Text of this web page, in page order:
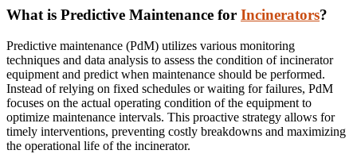
What is Predictive Maintenance for Incinerators?
Predictive maintenance (PdM) utilizes various monitoring
techniques and data analysis to assess the condition of incinerator
equipment and predict when maintenance should be performed.
Instead of relying on fixed schedules or waiting for failures, PdM
focuses on the actual operating condition of the equipment to
optimize maintenance intervals. This proactive strategy allows for
timely interventions, preventing costly breakdowns and maximizing
the operational life of the incinerator.